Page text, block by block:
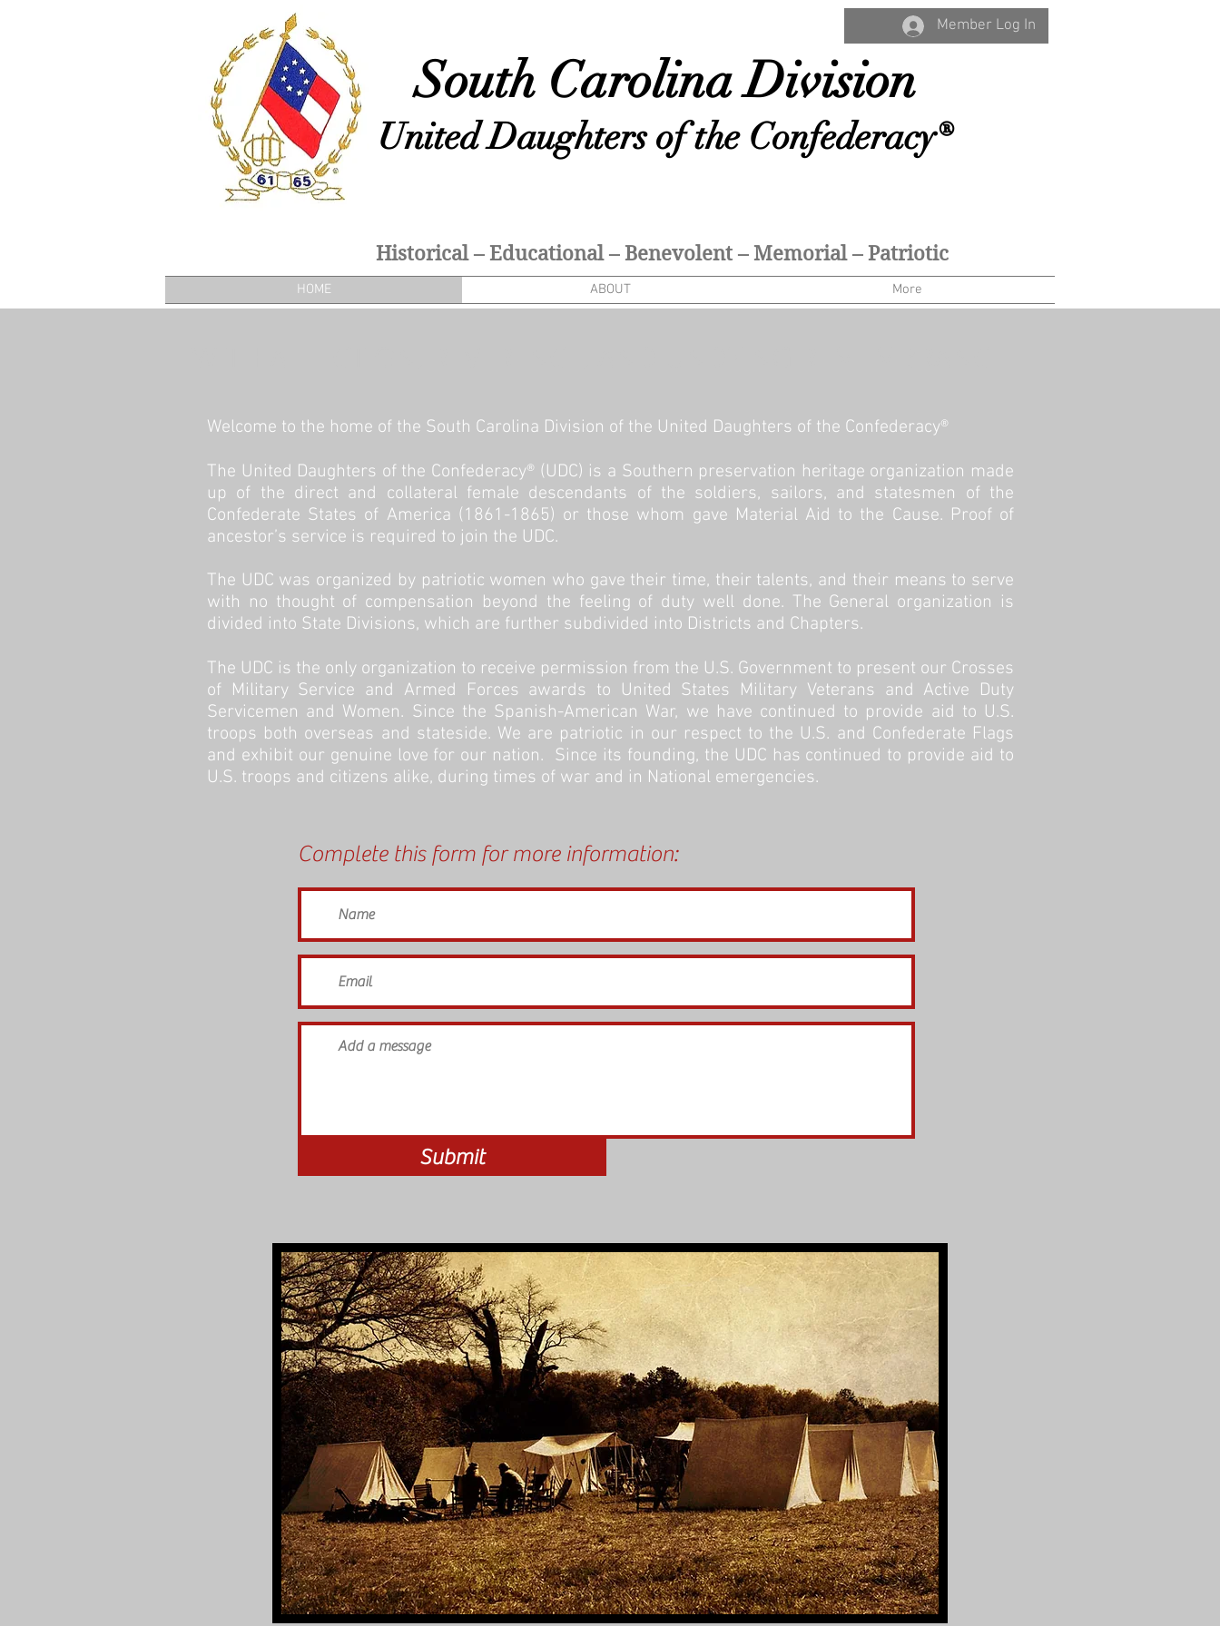
Member Log In
South Carolina Division
United Daughters of the Confederacy®
Historical – Educational – Benevolent – Memorial – Patriotic
HOME ABOUT More
Welcome to the home of the South Carolina Division of the United Daughters of the Confederacy®
The United Daughters of the Confederacy® (UDC) is a Southern preservation heritage organization made
up of the direct and collateral female descendants of the soldiers, sailors, and statesmen of the
Confederate States of America (1861-1865) or those whom gave Material Aid to the Cause. Proof of
ancestor’s service is required to join the UDC.
The UDC was organized by patriotic women who gave their time, their talents, and their means to serve
with no thought of compensation beyond the feeling of duty well done. The General organization is
divided into State Divisions, which are further subdivided into Districts and Chapters.
The UDC is the only organization to receive permission from the U.S. Government to present our Crosses
of Military Service and Armed Forces awards to United States Military Veterans and Active Duty
Servicemen and Women. Since the Spanish-American War, we have continued to provide aid to U.S.
troops both overseas and stateside. We are patriotic in our respect to the U.S. and Confederate Flags
and exhibit our genuine love for our nation. Since its founding, the UDC has continued to provide aid to
U.S. troops and citizens alike, during times of war and in National emergencies. ​
Complete this form for more information:
Submit